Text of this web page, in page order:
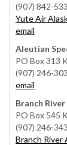
(907) 842-
Yute Air
email
Aleutian
PO Box 313
(907) 246-
email
Branch
PO Box 545
(907) 246-
Branch River